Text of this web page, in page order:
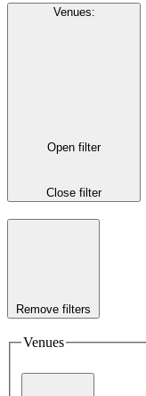
Venues:
Open filter
Close filter
Remove filters
Venues